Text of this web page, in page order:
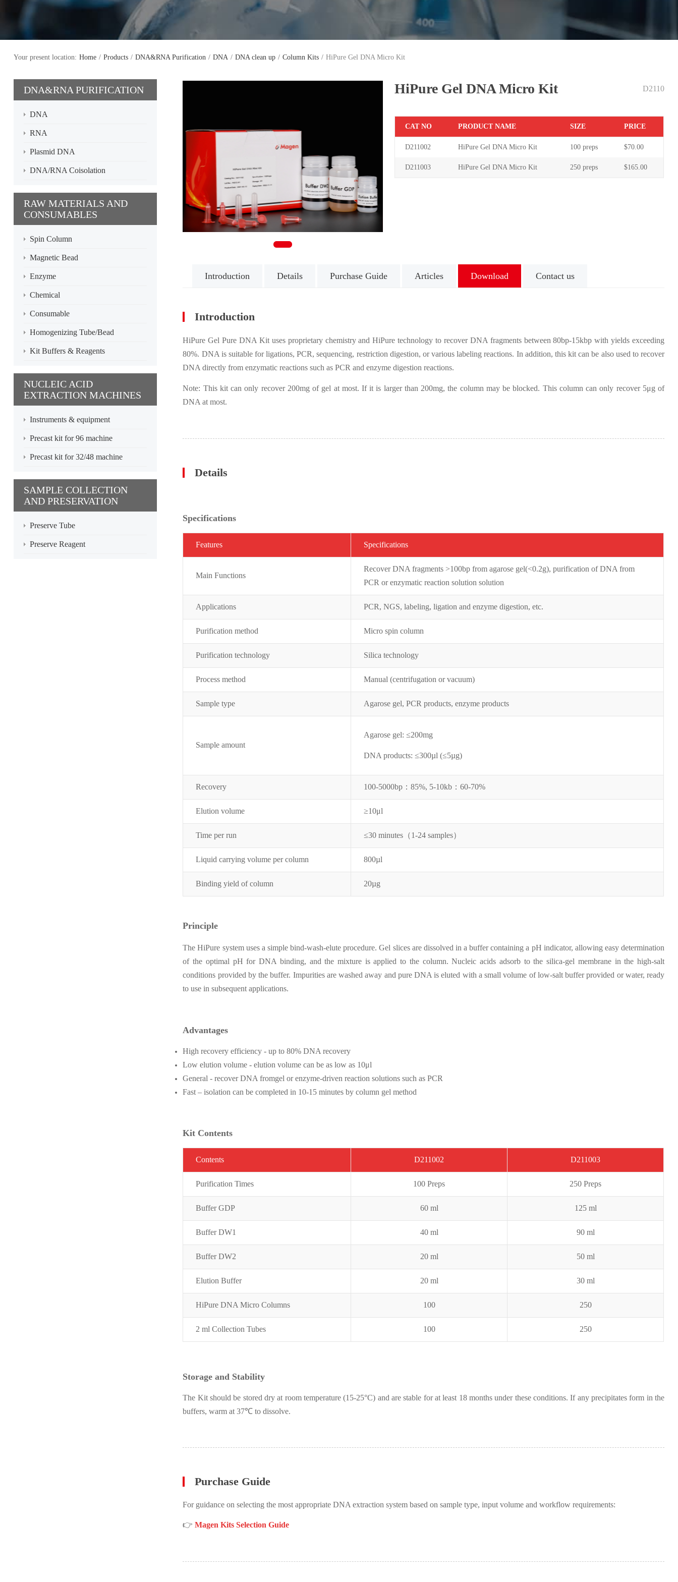
Your present location: Home / Products / DNA&RNA Purification / DNA / DNA clean up / Column Kits / HiPure Gel DNA Micro Kit
DNA&RNA PURIFICATION
DNA
RNA
Plasmid DNA
DNA/RNA Coisolation
RAW MATERIALS AND
CONSUMABLES
Spin Column
Magnetic Bead
Enzyme
Chemical
Consumable
Homogenizing Tube/Bead
Kit Buffers & Reagents
NUCLEIC ACID
EXTRACTION MACHINES
Instruments & equipment
Precast kit for 96 machine
Precast kit for 32/48 machine
SAMPLE COLLECTION
AND PRESERVATION
Preserve Tube
Preserve Reagent
HiPure Gel DNA Micro Kit D2110
CAT NO PRODUCT NAME SIZE PRICE
D211002 HiPure Gel DNA Micro Kit 100 preps $70.00
D211003 HiPure Gel DNA Micro Kit 250 preps $165.00
Introduction Details Purchase Guide Articles Download Contact us
Introduction
HiPure Gel Pure DNA Kit uses proprietary chemistry and HiPure technology to recover DNA fragments between 80bp-15kbp with yields exceeding
80%. DNA is suitable for ligations, PCR, sequencing, restriction digestion, or various labeling reactions. In addition, this kit can be also used to recover
DNA directly from enzymatic reactions such as PCR and enzyme digestion reactions.
Note: This kit can only recover 200mg of gel at most. If it is larger than 200mg, the column may be blocked. This column can only recover 5μg of
DNA at most.
Details
Specifications
Features Specifications
Main Functions
Recover DNA fragments >100bp from agarose gel(<0.2g), purification of DNA from
PCR or enzymatic reaction solution solution
Applications PCR, NGS, labeling, ligation and enzyme digestion, etc.
Purification method Micro spin column
Purification technology Silica technology
Process method Manual (centrifugation or vacuum)
Sample type Agarose gel, PCR products, enzyme products
Sample amount
Agarose gel: ≤200mg
DNA products:≤300µl (≤5µg)
Recovery 100-5000bp：85%, 5-10kb：60-70%
Elution volume ≥10μl
Time per run ≤30 minutes（1-24 samples）
Liquid carrying volume per column 800µl
Binding yield of column 20µg
Principle
The HiPure system uses a simple bind-wash-elute procedure. Gel slices are dissolved in a buffer containing a pH indicator, allowing easy determination
of the optimal pH for DNA binding, and the mixture is applied to the column. Nucleic acids adsorb to the silica-gel membrane in the high-salt
conditions provided by the buffer. Impurities are washed away and pure DNA is eluted with a small volume of low-salt buffer provided or water, ready
to use in subsequent applications.
Advantages
High recovery efficiency - up to 80% DNA recovery
Low elution volume - elution volume can be as low as 10μl
General -recover DNA fromgel or enzyme-driven reaction solutions such as PCR
Fast – isolation can be completed in 10-15 minutes by column gel method
Kit Contents
Contents D211002 D211003
Purification Times 100 Preps 250 Preps
Buffer GDP 60 ml 125 ml
Buffer DW1 40 ml 90 ml
Buffer DW2 20 ml 50 ml
Elution Buffer 20 ml 30 ml
HiPure DNA Micro Columns 100 250
2 ml Collection Tubes 100 250
Storage and Stability
The Kit should be stored dry at room temperature (15-25°C) and are stable for at least 18 months under these conditions. If any precipitates form in the
buffers, warm at 37℃ to dissolve.
Purchase Guide
For guidance on selecting the most appropriate DNA extraction system based on sample type, input volume and workflow requirements:
👉Magen Kits Selection Guide